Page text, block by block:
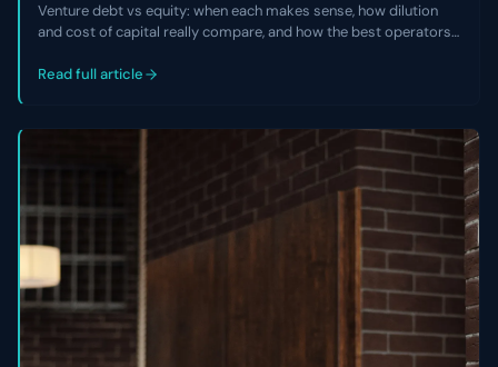
Venture debt vs equity: when each makes sense, how dilution
and cost of capital really compare, and how the best operators
control of their cap table.
Read full article